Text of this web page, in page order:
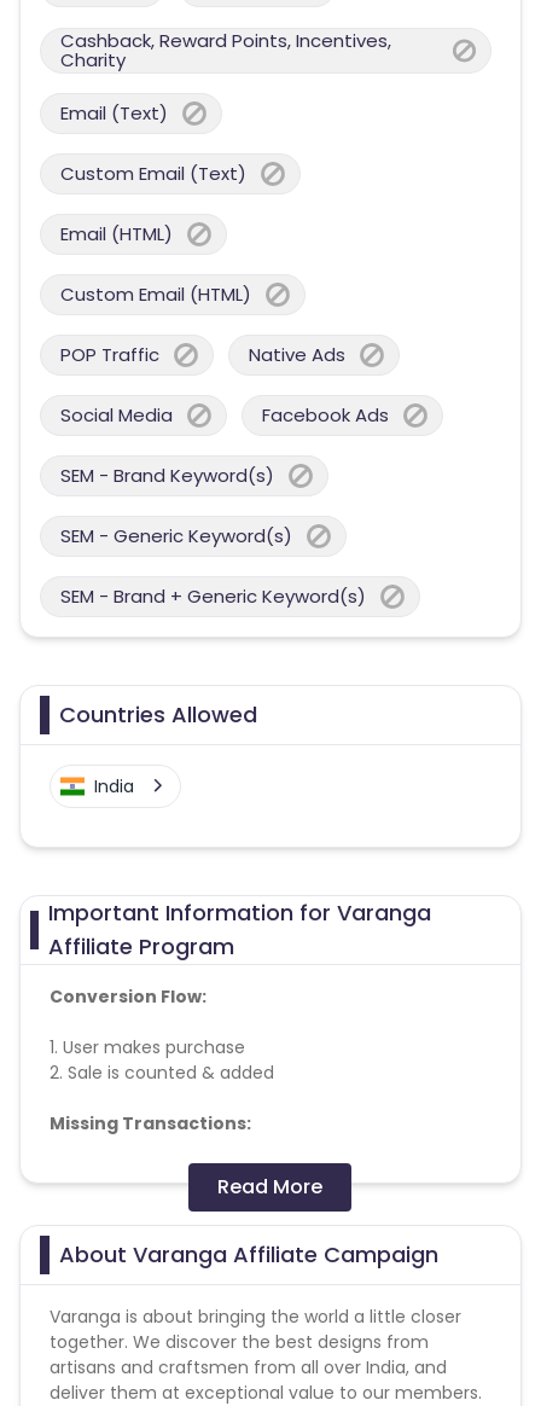
Cashback, Reward Points, Incentives,
Charity
Email (Text)
Custom Email (Text)
Email (HTML)
Custom Email (HTML)
POP Traffic Native Ads
Social Media Facebook Ads
SEM - Brand Keyword(s)
SEM - Generic Keyword(s)
SEM - Brand + Generic Keyword(s)
Countries Allowed
India
Important Information for Varanga
Affiliate Program
Conversion Flow:
1. User makes purchase
2. Sale is counted & added
Missing Transactions:
Please report missing transactions within 18 days
from the date of transaction.Know More
Read More
About Varanga Affiliate Campaign
Varanga is about bringing the world a little closer
together. We discover the best designs from
artisans and craftsmen from all over India, and
deliver them at exceptional value to our members.